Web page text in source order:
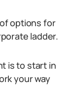
options for
ladder.
is to start in
your way